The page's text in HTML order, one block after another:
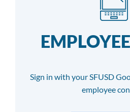
Sign in with your SFUSD
employee